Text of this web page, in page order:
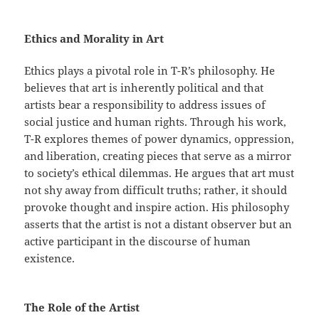
Ethics and Morality in Art
Ethics plays a pivotal role in T-R’s philosophy. He
believes that art is inherently political and that
artists bear a responsibility to address issues of
social justice and human rights. Through his work,
T-R explores themes of power dynamics, oppression,
and liberation, creating pieces that serve as a mirror
to society’s ethical dilemmas. He argues that art must
not shy away from difficult truths; rather, it should
provoke thought and inspire action. His philosophy
asserts that the artist is not a distant observer but an
active participant in the discourse of human
existence.
The Role of the Artist